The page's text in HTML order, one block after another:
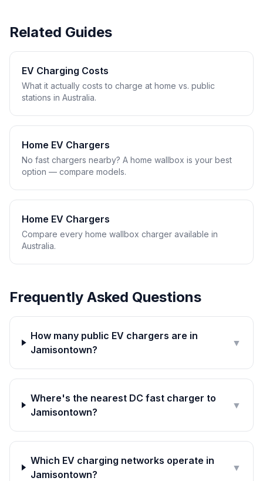
Related Guides
EV Charging Costs
What it actually costs to charge at home vs. public
stations in Australia.
Home EV Chargers
No fast chargers nearby? A home wallbox is your best
option — compare models.
Home EV Chargers
Compare every home wallbox charger available in
Australia.
Frequently Asked Questions
How many public EV chargers are in
Jamisontown?
▼
Where's the nearest DC fast charger to
Jamisontown?
▼
Which EV charging networks operate in
Jamisontown?
▼